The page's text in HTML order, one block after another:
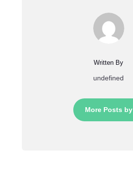
Written By
undefined
More Posts by